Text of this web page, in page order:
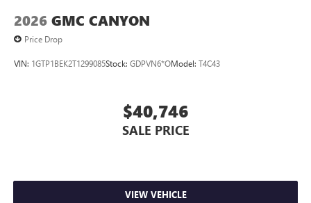
2026 GMC CANYON
Price Drop
VIN: 1GTP1BEK2T1299085Stock: GDPVN6*OModel: T4C43
$40,746
SALE PRICE
VIEW VEHICLE